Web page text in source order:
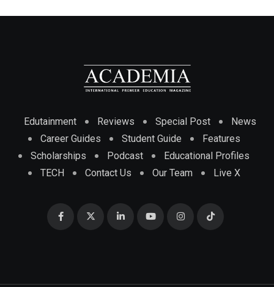
Edutainment Reviews Special Post
News
Career Guides
Student Guide
Features
Scholarships
Podcast
Educational Profiles
TECH
Contact Us Our Team Live X